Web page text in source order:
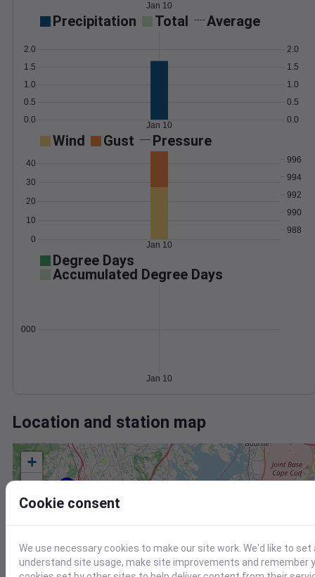
Jan 10
Precipitation Total Average
0.0
0.5
1.0
1.5
2.0
0.0
0.5
1.0
1.5
2.0
Jan 10
Wind Gust Pressure
0
10
20
30
40
988
990
992
994
996
Jan 10
Degree Days
Accumulated Degree Days
0.000000
Jan 10
Location and station map
+
−
Cookie consent
We use necessary cookies to make our site work. We'd like to
understand site usage, make site improvements and remember